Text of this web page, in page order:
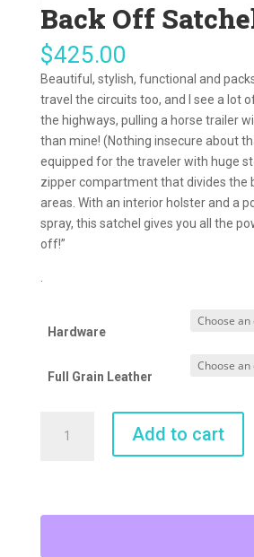
Back Off
$425.00
Beautiful, stylish, functional and
travel the circuits too, and I see a lot
the highways, pulling a horse trailer
than mine! (Nothing insecure about
equipped for the traveler with huge
zipper compartment that divides the
areas. With an interior holster and a
spray, this satchel gives you all the
off!”
Hardware
Full Grain Leather
Add to cart